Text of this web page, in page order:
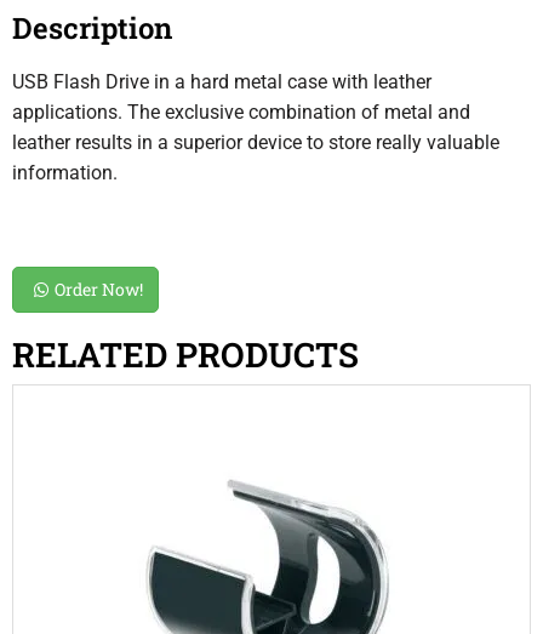
Description
USB Flash Drive in a hard metal case with leather
applications. The exclusive combination of metal and
leather results in a superior device to store really valuable
information.
Order Now!
RELATED PRODUCTS